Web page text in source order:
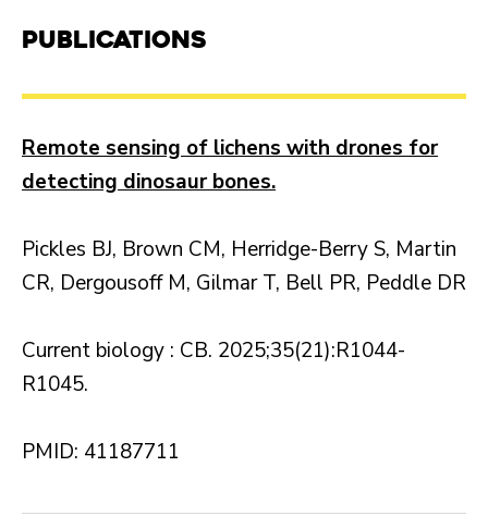
Publications
Remote sensing of lichens with drones for
detecting dinosaur bones.
Pickles BJ, Brown CM, Herridge-Berry S, Martin
CR, Dergousoff M, Gilmar T, Bell PR, Peddle DR
Current biology : CB. 2025;35(21):R1044-
R1045.
PMID: 41187711